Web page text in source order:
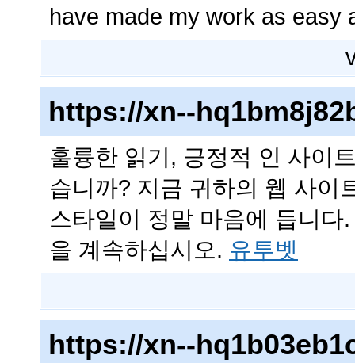
have made my work as easy
https://xn--
훌륭한 읽기, 긍정적 인 사이
습니까? 지금 귀하의 웹 사이
스타일이 정말 마음에 듭니
을 계속하십시오. 유투벳
https://xn--